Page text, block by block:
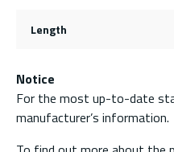
Length
Notice
For the most up-to-date
manufacturer’s information.